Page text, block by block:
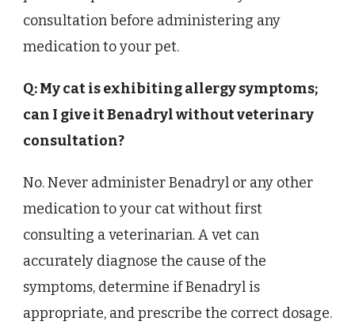
consultation before administering any
medication to your pet.
Q: My cat is exhibiting allergy symptoms;
can I give it Benadryl without veterinary
consultation?
No. Never administer Benadryl or any other
medication to your cat without first
consulting a veterinarian. A vet can
accurately diagnose the cause of the
symptoms, determine if Benadryl is
appropriate, and prescribe the correct dosage.